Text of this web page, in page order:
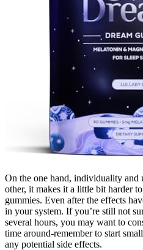
On the one hand, individuality and
other, it makes it a little bit harder
gummies. Even after the effects
in your system. If you’re still not
several hours, you may want to
time around-remember to start
any potential side effects.